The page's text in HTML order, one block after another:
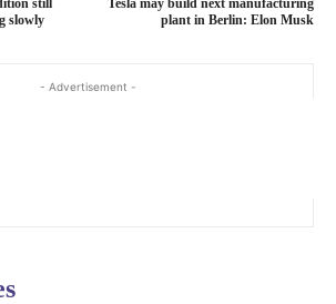
slowly
plant in Berlin: Elon Musk
- Advertisement -